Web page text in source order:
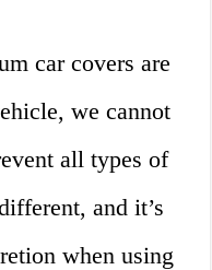
car covers are
we cannot
all types of
and it’s
when using